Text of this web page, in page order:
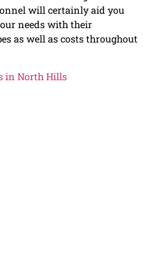
will certainly aid you
needs with their
as well as costs throughout
in North Hills